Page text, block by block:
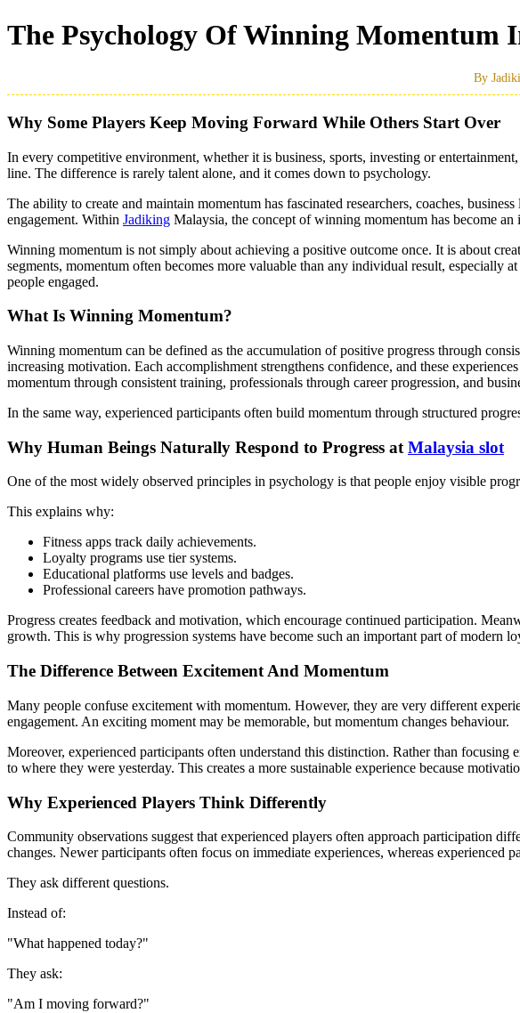
The Psychology Of Winning Momentum
By
Why Some Players Keep Moving Forward While Others Start Over
In every competitive environment, whether it is business, sports, investing or
line. The difference is rarely talent alone, and it comes down to psychology.
The ability to create and maintain momentum has fascinated researchers, coaches,
engagement. Within Jadiking Malaysia, the concept of winning momentum has become
Winning momentum is not simply about achieving a positive outcome once. It is about
segments, momentum often becomes more valuable than any individual result, especially at
people engaged.
What Is Winning Momentum?
Winning momentum can be defined as the accumulation of positive progress through
increasing motivation. Each accomplishment strengthens confidence, and these
momentum through consistent training, professionals through career progression, and
In the same way, experienced participants often build momentum through structured
Why Human Beings Naturally Respond to Progress at Malaysia slot
One of the most widely observed principles in psychology is that people enjoy visible
This explains why:
Fitness apps track daily achievements.
Loyalty programs use tier systems.
Educational platforms use levels and badges.
Professional careers have promotion pathways.
Progress creates feedback and motivation, which encourage continued participation.
growth. This is why progression systems have become such an important part of modern
The Difference Between Excitement And Momentum
Many people confuse excitement with momentum. However, they are very different
engagement. An exciting moment may be memorable, but momentum changes behaviour.
Moreover, experienced participants often understand this distinction. Rather than
to where they were yesterday. This creates a more sustainable experience because
Why Experienced Players Think Differently
Community observations suggest that experienced players often approach participation
changes. Newer participants often focus on immediate experiences, whereas experienced
They ask different questions.
Instead of:
"What happened today?"
They ask:
"Am I moving forward?"